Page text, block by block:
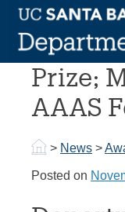
Skip
contentTutino
Prize;
AAAS
> News >
Posted on